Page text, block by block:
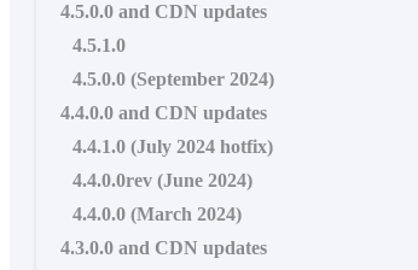
4.5.0.0 and CDN updates
4.5.1.0
4.5.0.0 (September 2024)
4.4.0.0 and CDN updates
4.4.1.0 (July 2024 hotfix)
4.4.0.0rev (June 2024)
4.4.0.0 (March 2024)
4.3.0.0 and CDN updates